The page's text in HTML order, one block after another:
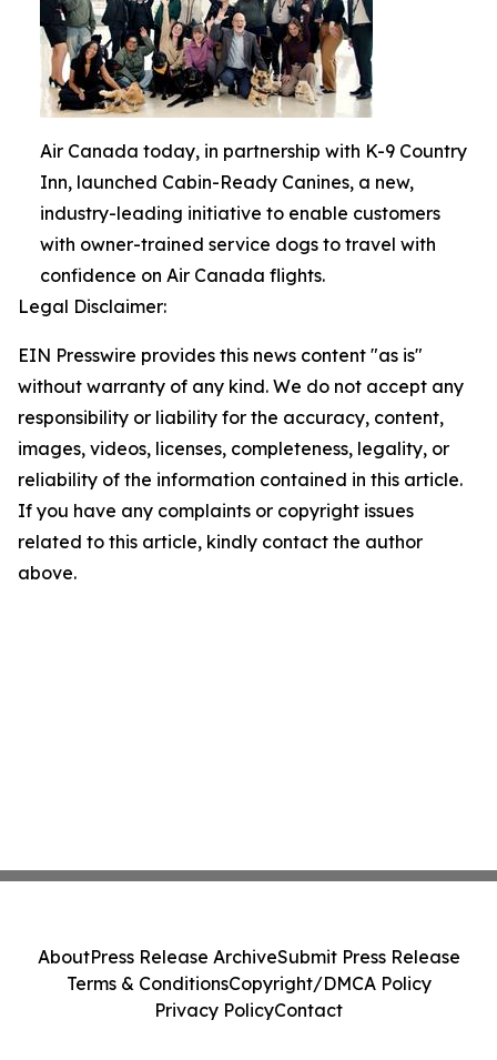
Air Canada today, in partnership with K-9 Country
Inn, launched Cabin-Ready Canines, a new,
industry-leading initiative to enable customers
with owner-trained service dogs to travel with
confidence on Air Canada flights.
Legal Disclaimer:
EIN Presswire provides this news content "as is"
without warranty of any kind. We do not accept any
responsibility or liability for the accuracy, content,
images, videos, licenses, completeness, legality, or
reliability of the information contained in this article.
If you have any complaints or copyright issues
related to this article, kindly contact the author
above.
AboutPress Release ArchiveSubmit Press Release
Terms & ConditionsCopyright/DMCA Policy
Privacy PolicyContact